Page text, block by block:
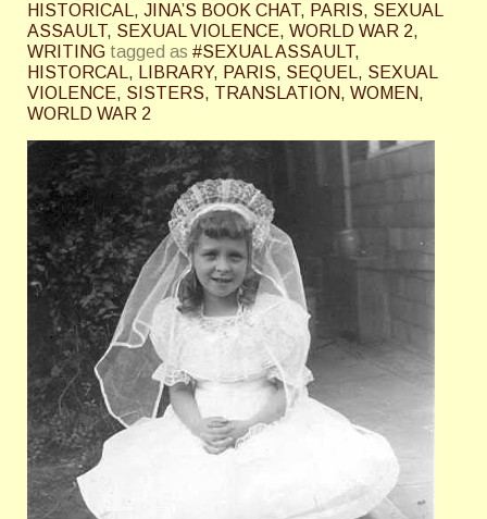
HISTORICAL , JINA’S BOOK CHAT, PARIS, SEXUAL
ASSAULT, SEXUAL VIOLENCE, WORLD WAR 2,
WRITING tagged as #SEXUAL ASSAULT,
HISTORCAL , LIBRARY, PARIS, SEQUEL , SEXUAL
VIOLENCE, SISTERS, TRANSLATION, WOMEN,
WORLD WAR 2